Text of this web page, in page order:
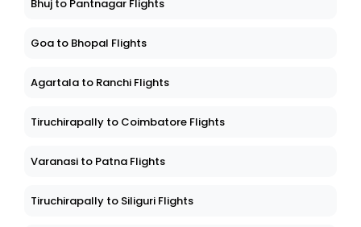
Bhuj to Pantnagar Flights
Goa to Bhopal Flights
Agartala to Ranchi Flights
Tiruchirapally to Coimbatore Flights
Varanasi to Patna Flights
Tiruchirapally to Siliguri Flights